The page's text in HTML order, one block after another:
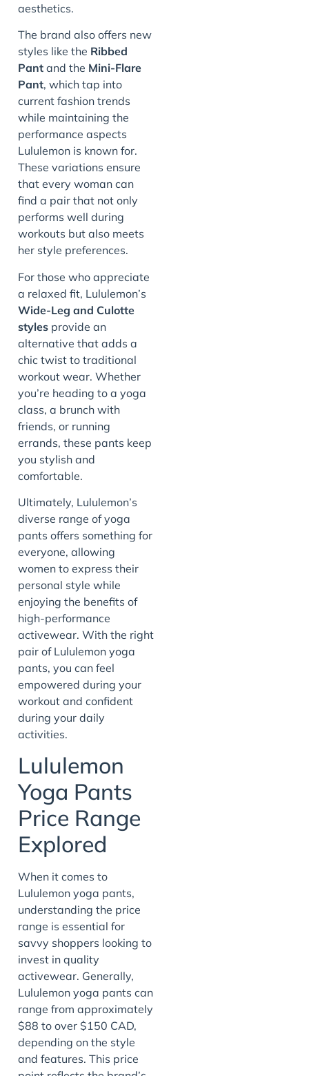
aesthetics.
The brand also offers new
styles like the Ribbed
Pant and the Mini-Flare
Pant, which tap into
current fashion trends
while maintaining the
performance aspects
Lululemon is known for.
These variations ensure
that every woman can
find a pair that not only
performs well during
workouts but also meets
her style preferences.
For those who appreciate
a relaxed fit, Lululemon’s
Wide-Leg and Culotte
styles provide an
alternative that adds a
chic twist to traditional
workout wear. Whether
you’re heading to a yoga
class, a brunch with
friends, or running
errands, these pants keep
you stylish and
comfortable.
Ultimately, Lululemon’s
diverse range of yoga
pants offers something for
everyone, allowing
women to express their
personal style while
enjoying the benefits of
high-performance
activewear. With the right
pair of Lululemon yoga
pants, you can feel
empowered during your
workout and confident
during your daily
activities.
Lululemon
Yoga Pants
Price Range
Explored
When it comes to
Lululemon yoga pants,
understanding the price
range is essential for
savvy shoppers looking to
invest in quality
activewear. Generally,
Lululemon yoga pants can
range from approximately
$88 to over $150 CAD,
depending on the style
and features. This price